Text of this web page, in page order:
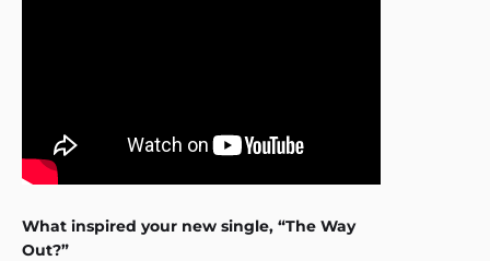
What inspired your new single, “The Way
Out?”